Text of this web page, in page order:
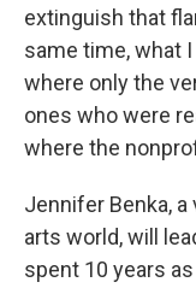
extinguish that
same time, what
where only the
ones who were
where the
Jennifer Benka,
arts world, will
spent 10 years